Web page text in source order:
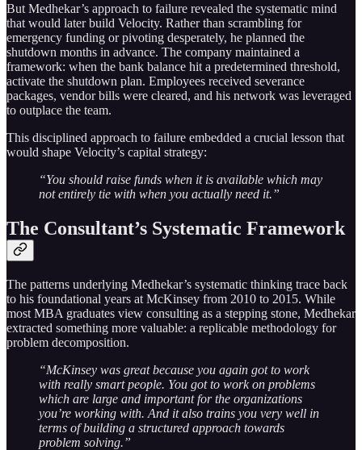
But Medhekar’s approach to failure revealed the systematic mind
that would later build Velocity. Rather than scrambling for
emergency funding or pivoting desperately, he planned the
shutdown months in advance. The company maintained a
framework: when the bank balance hit a predetermined threshold,
activate the shutdown plan. Employees received severance
packages, vendor bills were cleared, and his network was leveraged
to outplace the team.
This disciplined approach to failure embedded a crucial lesson that
would shape Velocity’s capital strategy:
“You should raise funds when it is available which may
not entirely tie with when you actually need it.”
The Consultant’s Systematic Framework
The patterns underlying Medhekar’s systematic thinking trace back
to his foundational years at McKinsey from 2010 to 2015. While
most MBA graduates view consulting as a stepping stone, Medhekar
extracted something more valuable: a replicable methodology for
problem decomposition.
“McKinsey was great because you again got to work
with really smart people. You got to work on problems
which are large and important for the organizations
you’re working with. And it also trains you very well in
terms of building a structured approach towards
problem solving.”